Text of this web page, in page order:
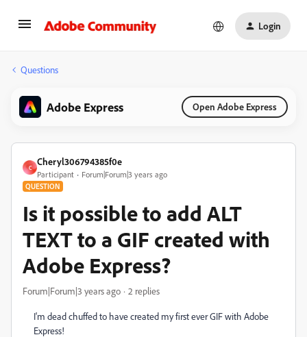
Login
Questions
Adobe Express Open Adobe Express
C
Cheryl306794385f0e
Participant Forum|Forum|3 years ago
QUESTION
Is it possible to add ALT
TEXT to a GIF created with
Adobe Express?
Forum|Forum|3 years ago 2 replies
I'm dead chuffed to have created my first ever GIF with Adobe
Express!